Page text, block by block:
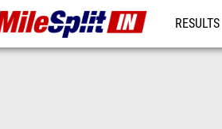
RESULTS